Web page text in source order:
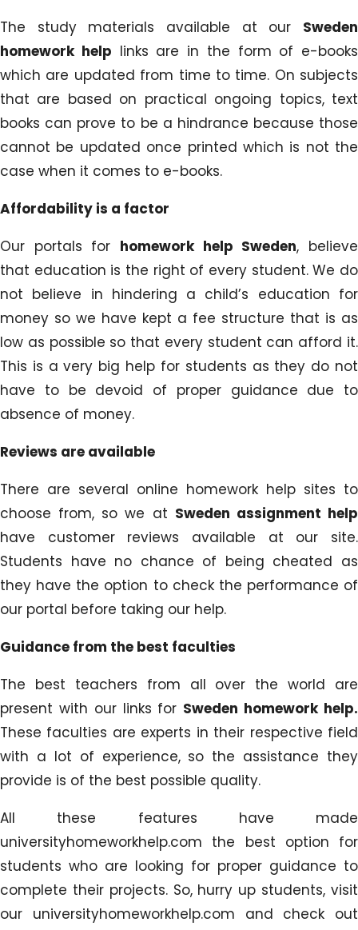
The study materials available at our Sweden
homework help links are in the form of e-books
which are updated from time to time. On subjects
that are based on practical ongoing topics, text
books can prove to be a hindrance because those
cannot be updated once printed which is not the
case when it comes to e-books.
Affordability is a factor
Our portals for homework help Sweden, believe
that education is the right of every student. We do
not believe in hindering a child’s education for
money so we have kept a fee structure that is as
low as possible so that every student can afford it.
This is a very big help for students as they do not
have to be devoid of proper guidance due to
absence of money.
Reviews are available
There are several online homework help sites to
choose from, so we at Sweden assignment help
have customer reviews available at our site.
Students have no chance of being cheated as
they have the option to check the performance of
our portal before taking our help.
Guidance from the best faculties
The best teachers from all over the world are
present with our links for Sweden homework help.
These faculties are experts in their respective field
with a lot of experience, so the assistance they
provide is of the best possible quality.
All these features have made
universityhomeworkhelp.com the best option for
students who are looking for proper guidance to
complete their projects. So, hurry up students, visit
our universityhomeworkhelp.com and check out